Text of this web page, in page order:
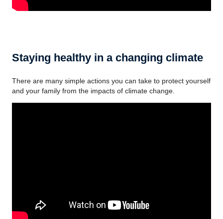
Staying healthy in a changing climate
There are many simple actions you can take to protect yourself
and your family from the impacts of climate change.